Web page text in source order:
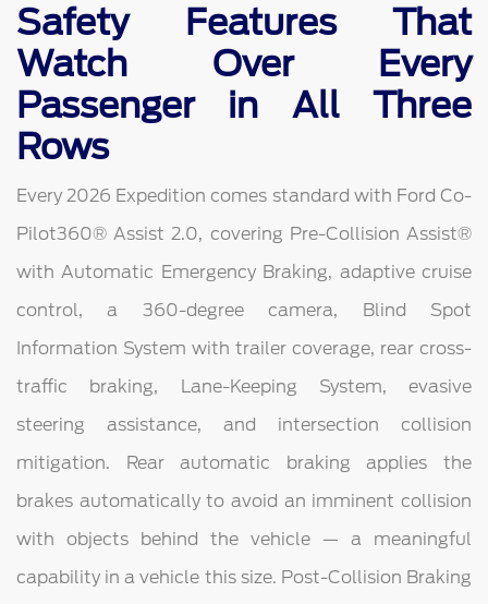
Safety Features That
Watch Over Every
Passenger in All Three
Rows
Every 2026 Expedition comes standard with Ford Co-
Pilot360® Assist 2.0, covering Pre-Collision Assist®
with Automatic Emergency Braking, adaptive cruise
control, a 360-degree camera, Blind Spot
Information System with trailer coverage, rear cross-
traffic braking, Lane-Keeping System, evasive
steering assistance, and intersection collision
mitigation. Rear automatic braking applies the
brakes automatically to avoid an imminent collision
with objects behind the vehicle — a meaningful
capability in a vehicle this size. Post-Collision Braking